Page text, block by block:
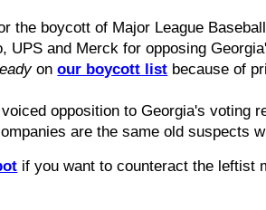
the boycott of Major League
UPS and Merck for opposing
onour boycott list because of
opposition to Georgia's voting
are the same old suspects
if you want to counteract the leftist